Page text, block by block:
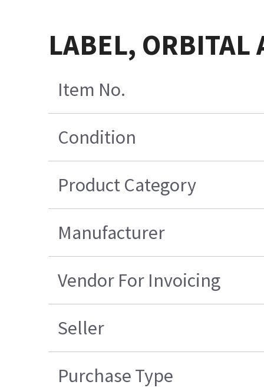
LABEL, ORBITAL
Item No.
Condition
Product Category
Manufacturer
Vendor For Invoicing
Seller
Purchase Type